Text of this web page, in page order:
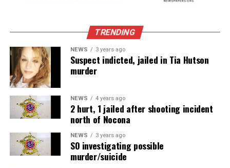
TRENDING
NEWS 3 years ago
Suspect indicted, jailed in Tia Hutson
murder
NEWS 4 years ago
2 hurt, 1 jailed after shooting incident
north of Nocona
NEWS 3 years ago
SO investigating possible
murder/suicide